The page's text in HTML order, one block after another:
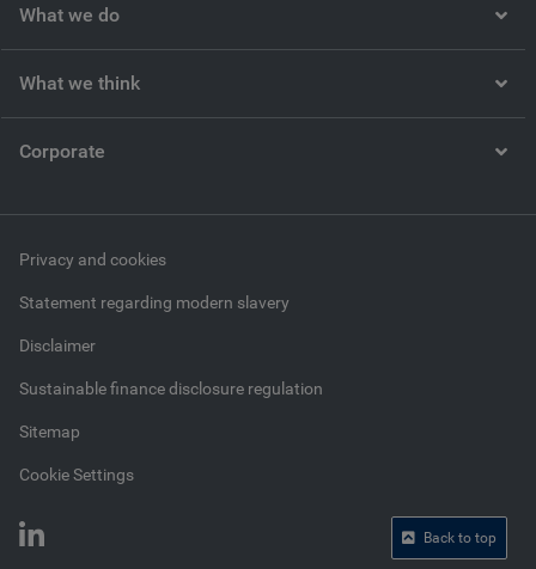
What we do
What we think
Corporate
Privacy and cookies
Statement regarding modern slavery
Disclaimer
Sustainable finance disclosure regulation
Sitemap
Cookie Settings
Back to top